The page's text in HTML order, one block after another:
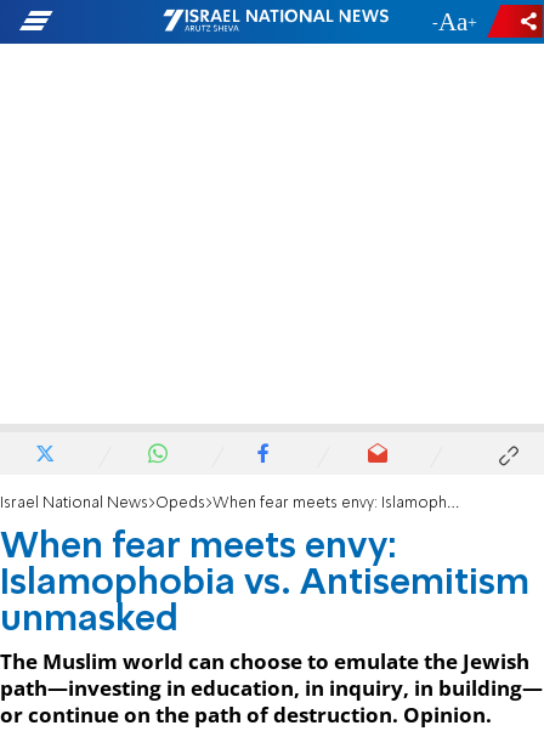
- +
Israel National News Opeds When fear meets envy: Islamophobia vs. Antisemitism unmasked
When fear meets envy:
Islamophobia vs. Antisemitism
unmasked
The Muslim world can choose to emulate the Jewish
path—investing in education, in inquiry, in building—
or continue on the path of destruction. Opinion.